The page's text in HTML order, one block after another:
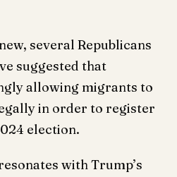
several Republicans
suggested that
allowing migrants to
in order to register
election.
with Trump’s